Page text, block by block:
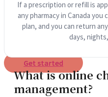
If a prescription or refill is
any pharmacy in Canada
plan, and you can return
days,
Get started
What is online
management?